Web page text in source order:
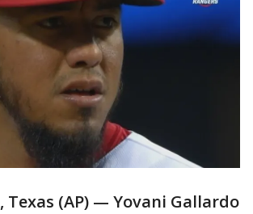
Texas (AP) — Yovani Gallardo